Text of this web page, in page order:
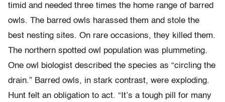
timid and needed three times the home range of barred
owls. The barred owls harassed them and stole the
best nesting sites. On rare occasions, they killed them.
The northern spotted owl population was plummeting.
One owl biologist described the species as “circling the
drain.” Barred owls, in stark contrast, were exploding.
Hunt felt an obligation to act. “It’s a tough pill for many